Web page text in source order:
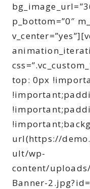
p_bottom=”0″
top: 0px
url(https://
ult/wp-
content/
Banner-